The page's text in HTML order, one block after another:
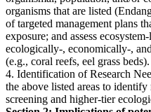
organisms that are listed
of targeted management plans
exposure; and assess
ecologically-, economically-,
(e.g., coral reefs, eel grass beds).
4. Identification of Research
the above listed areas to
screening and higher-tier